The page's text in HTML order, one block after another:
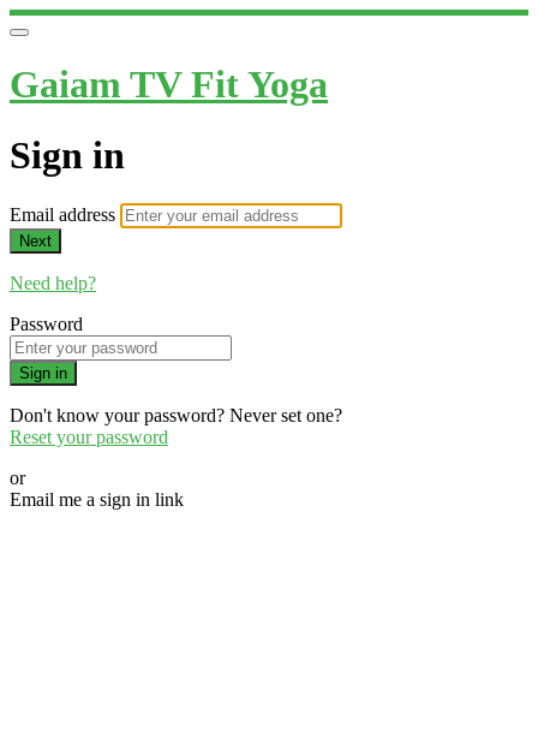
Gaiam TV Fit Yoga
Sign in
Email address
Next
Need help?
Password
Sign in
Don't know your password? Never set one?
Reset your password
or
Email me a sign in link